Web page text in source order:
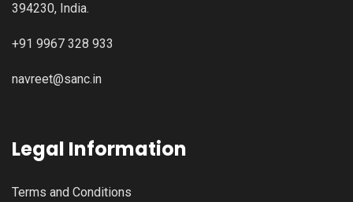
394230, India.
+91 9967 328 933
navreet@sanc.in
Legal Information
Terms and Conditions